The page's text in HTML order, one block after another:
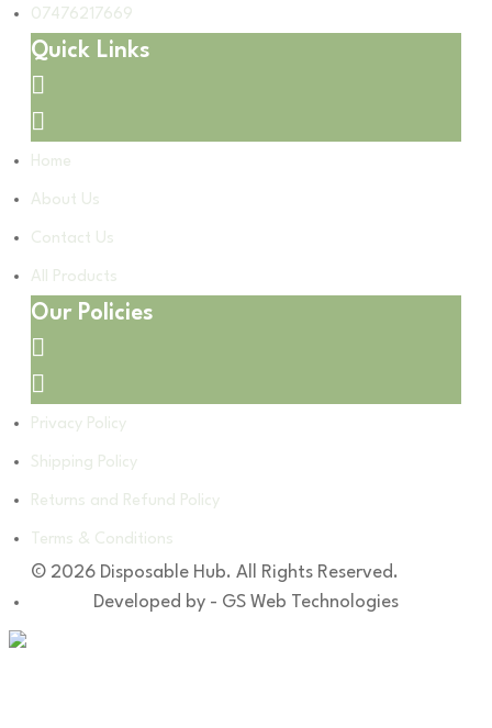
Quick Links
Home
About Us
Contact Us
All Products
Our Policies
Privacy Policy
Shipping Policy
Returns and Refund Policy
Terms & Conditions
07476217669
© 2026 Disposable Hub. All Rights Reserved.
Developed by - GS Web Technologies